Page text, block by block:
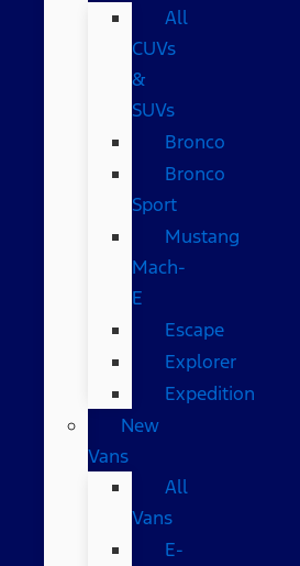
All
CUVs
&
SUVs
Bronco
Bronco
Sport
Mustang
Mach-
E
Escape
Explorer
Expedition
New
Vans
All
Vans
E-